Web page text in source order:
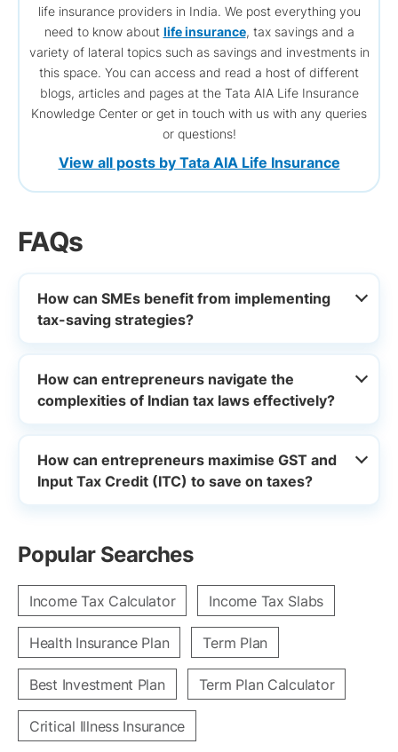
life insurance providers in India. We post everything you
need to know about life insurance, tax savings and a
variety of lateral topics such as savings and investments in
this space. You can access and read a host of different
blogs, articles and pages at the Tata AIA Life Insurance
Knowledge Center or get in touch with us with any queries
or questions!
View all posts by Tata AIA Life Insurance
FAQs
How can SMEs benefit from implementing
tax-saving strategies?
How can entrepreneurs navigate the
complexities of Indian tax laws effectively?
How can entrepreneurs maximise GST and
Input Tax Credit (ITC) to save on taxes?
Popular Searches
Income Tax Calculator Income Tax Slabs
Health Insurance Plan Term Plan
Best Investment Plan Term Plan Calculator
Critical Illness Insurance